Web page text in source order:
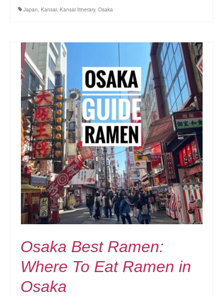
Japan, Kansai, Kansai Itinerary, Osaka
Osaka Best Ramen:
Where To Eat Ramen in
Osaka